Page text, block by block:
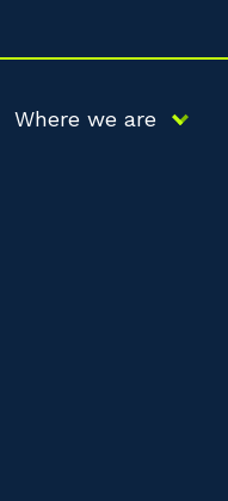
Where we are